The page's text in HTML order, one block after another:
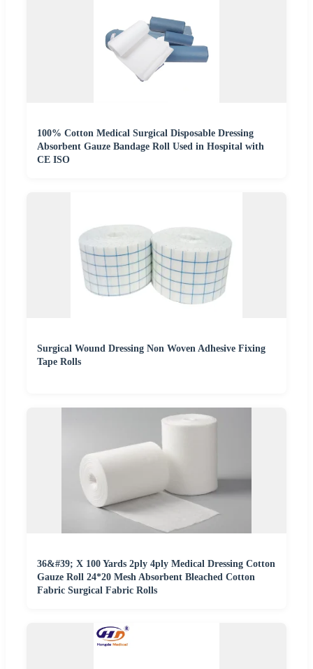
100% Cotton Medical Surgical Disposable Dressing
Absorbent Gauze Bandage Roll Used in Hospital with
CE ISO
Surgical Wound Dressing Non Woven Adhesive Fixing
Tape Rolls
36&#39; X 100 Yards 2ply 4ply Medical Dressing Cotton
Gauze Roll 24*20 Mesh Absorbent Bleached Cotton
Fabric Surgical Fabric Rolls